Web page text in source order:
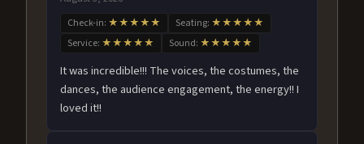
Check-in: ★★★★★ Seating: ★★★★★
Service: ★★★★★ Sound: ★★★★★
It was incredible!!! The voices, the costumes, the
dances, the audience engagement, the energy!! I
loved it!!